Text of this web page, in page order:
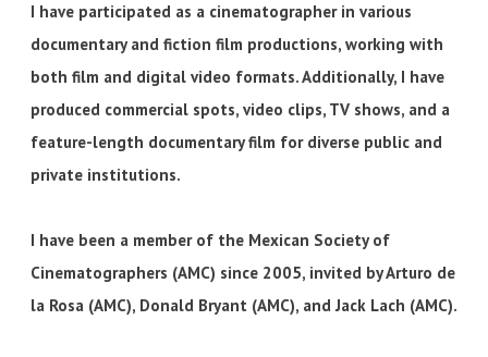
I have participated as a cinematographer in various
documentary and fiction film productions, working with
both film and digital video formats. Additionally, I have
produced commercial spots, video clips, TV shows, and a
feature-length documentary film for diverse public and
private institutions.
I have been a member of the Mexican Society of
Cinematographers (AMC) since 2005, invited by Arturo de
la Rosa (AMC), Donald Bryant (AMC), and Jack Lach (AMC).